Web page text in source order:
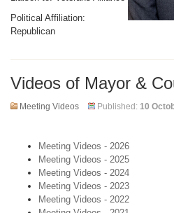
Political Affiliation:
Republican
Videos of Mayor &
Meeting Videos Published: 10
Meeting Videos - 2026
Meeting Videos - 2025
Meeting Videos - 2024
Meeting Videos - 2023
Meeting Videos - 2022